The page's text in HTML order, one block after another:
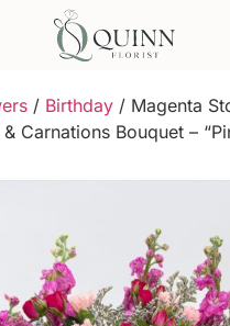
/ Birthday / Magenta
Carnations Bouquet –